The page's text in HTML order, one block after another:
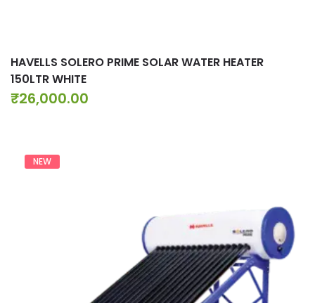
HAVELLS SOLERO PRIME SOLAR WATER HEATER
150LTR WHITE
₹26,000.00
NEW